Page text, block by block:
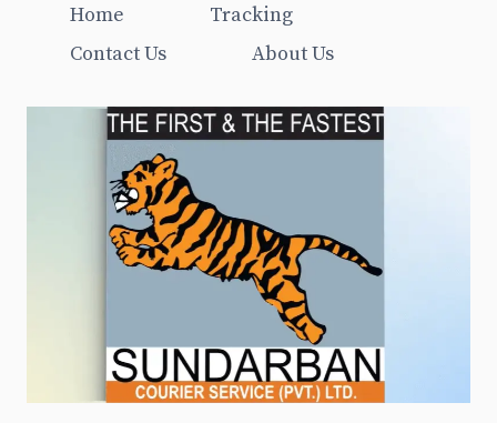
Home
Tracking
Contact Us
About Us